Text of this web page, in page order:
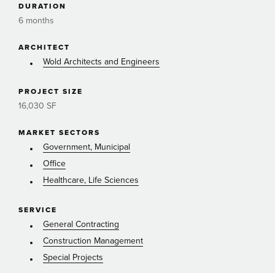
DURATION
6 months
ARCHITECT
Wold Architects and Engineers
PROJECT SIZE
16,030 SF
MARKET SECTORS
Government, Municipal
Office
Healthcare, Life Sciences
SERVICE
General Contracting
Construction Management
Special Projects